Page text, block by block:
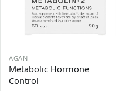
AGAN
Metabolic Hormone
Control